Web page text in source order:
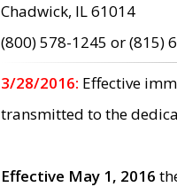
Chadwick, IL 61014
(800) 578-1245 or (815)
3/28/2016: Effective
transmitted to the
Effective May 1, 2016